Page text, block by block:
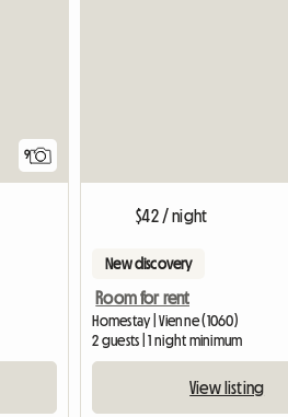
9
$42 / night
New discovery
Room for rent
Homestay | Vienne (1060)
2 guests | 1 night minimum
View listing